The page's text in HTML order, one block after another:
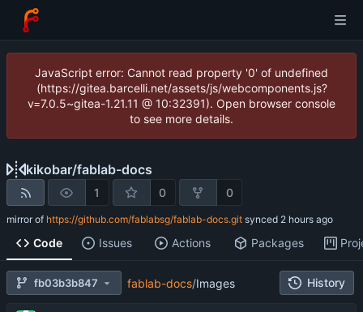
JavaScript error: Cannot read property '0' of undefined
(https://gitea.barcelli.net/assets/js/webcomponents.js?
v=7.0.5~gitea-1.21.11 @ 10:32391). Open browser console
to see more details.
kikobar/fablab-docs
1 0 0
mirror of https://github.com/fablabsg/fablab-docs.git synced
Code Issues Actions Packages
fb03b3b847 fablab-docs/Images History